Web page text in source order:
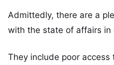
Admittedly, there are a
with the state of affairs in
They include poor